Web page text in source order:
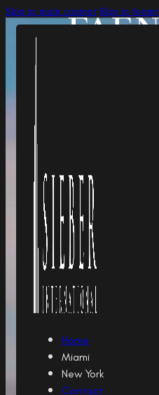
Skip to main content Skip to footer
Home
Miami
New York
Contact